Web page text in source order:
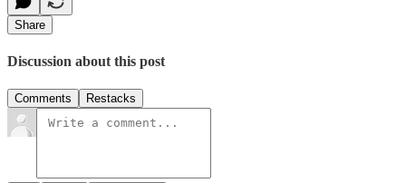
Share
Discussion about this post
Comments Restacks